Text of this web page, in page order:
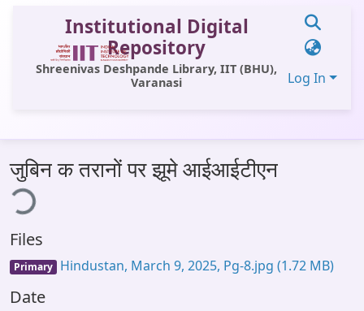
Institutional Digital
Repository
Shreenivas Deshpande Library, IIT (BHU),
Varanasi
Log In
All of DSpace
Statistics
Library Website
OPAC
Window (ERMS)
जुबिन क तरानों पर झूमे आईआईटीएन
Files
Primary Hindustan, March 9, 2025, Pg-8.jpg (1.72 MB)
Date